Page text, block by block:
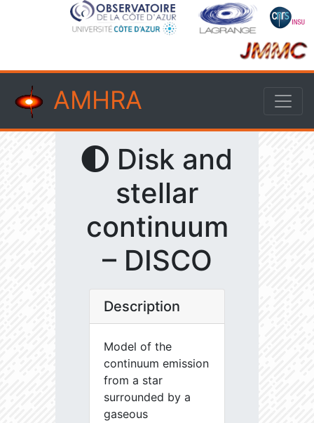
AMHRA
Disk and
stellar
continuum
– DISCO
Description
Model of the
continuum emission
from a star
surrounded by a
gaseous